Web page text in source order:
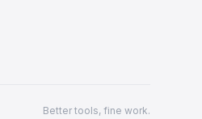
Better tools, fine work.